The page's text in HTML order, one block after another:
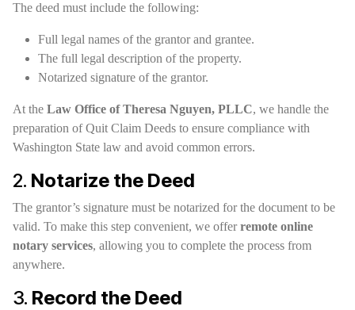
The deed must include the following:
Full legal names of the grantor and grantee.
The full legal description of the property.
Notarized signature of the grantor.
At the Law Office of Theresa Nguyen, PLLC, we handle the
preparation of Quit Claim Deeds to ensure compliance with
Washington State law and avoid common errors.
2. Notarize the Deed
The grantor’s signature must be notarized for the document to be
valid. To make this step convenient, we offerremote online
notary services, allowing you to complete the process from
anywhere.
3. Record the Deed